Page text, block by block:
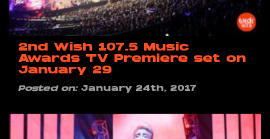
2nd Wish 107.5 Music
Awards TV Premiere set on
January 29
Posted on:January 24th, 2017